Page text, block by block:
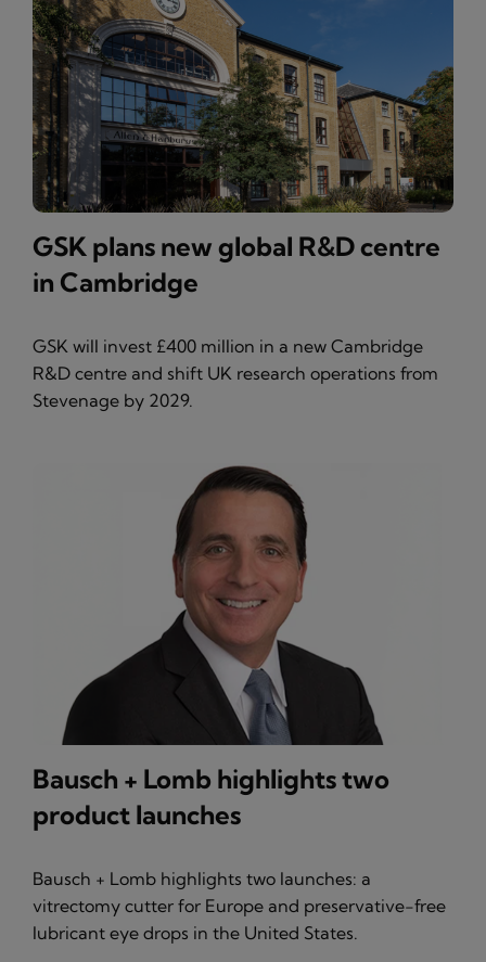
GSK plans new global R&D centre
in Cambridge
GSK will invest £400 million in a new Cambridge
R&D centre and shift UK research operations from
Stevenage by 2029.
Bausch + Lomb highlights two
product launches
Bausch + Lomb highlights two launches: a
vitrectomy cutter for Europe and preservative-free
lubricant eye drops in the United States.